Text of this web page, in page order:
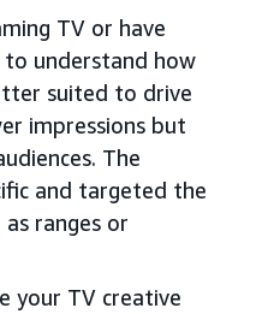
TV or have
to understand how
suited to drive
impressions but
The
and targeted the
ranges or
your TV creative